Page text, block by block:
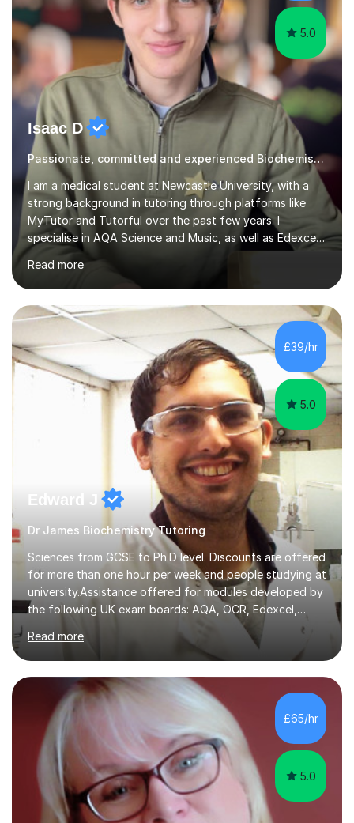
5.0
Isaac D
I am a medical student at Newcastle University, with a
strong background in tutoring through platforms like
MyTutor and Tutorful over the past few years. I
specialise in AQA Science and Music, as well as Edexcel
Maths and Further Maths for A Levels, and I have
extensive experience tutoring AQA and Edexcel GCSE
subjects. Additionally, I focus on UCAT preparation,
providing tailored resources and effective techniques to
communication and adapt my teaching approach to fit
each student's unique learning style. I firmly believe in
the potential for...
Read more
£39/hr
5.0
Dr James Biochemistry Tutoring
Sciences from GCSE to Ph.D level. Discounts are offered
for more than one hour per week and people studying at
university.Assistance offered for modules developed by
the following UK exam boards: AQA, OCR, Edexcel,
WJEC, Eduqas and Cambridge International Education.
English and Welsh curricula.Proofreading and tuition for
academic work provided including theses, dissertations
and lab reports. I have helped people studying subjects
pharmacology, genetics and organic chemistry at
universities such as Imperial College London, University
College...
Read more
£65/hr
5.0